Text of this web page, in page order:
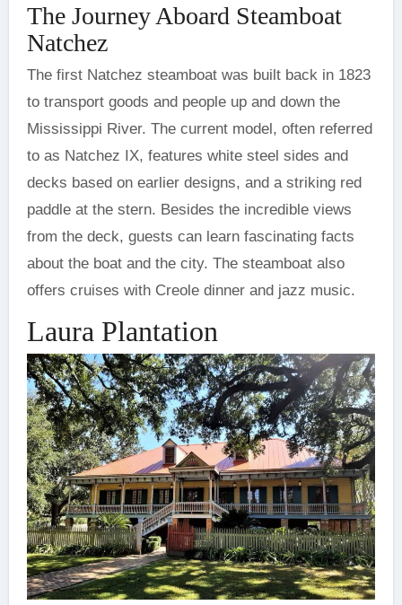
The Journey Aboard Steamboat
Natchez
The first Natchez steamboat was built back in 1823
to transport goods and people up and down the
Mississippi River. The current model, often referred
to as Natchez IX, features white steel sides and
decks based on earlier designs, and a striking red
paddle at the stern. Besides the incredible views
from the deck, guests can learn fascinating facts
about the boat and the city. The steamboat also
offers cruises with Creole dinner and jazz music.
Laura Plantation